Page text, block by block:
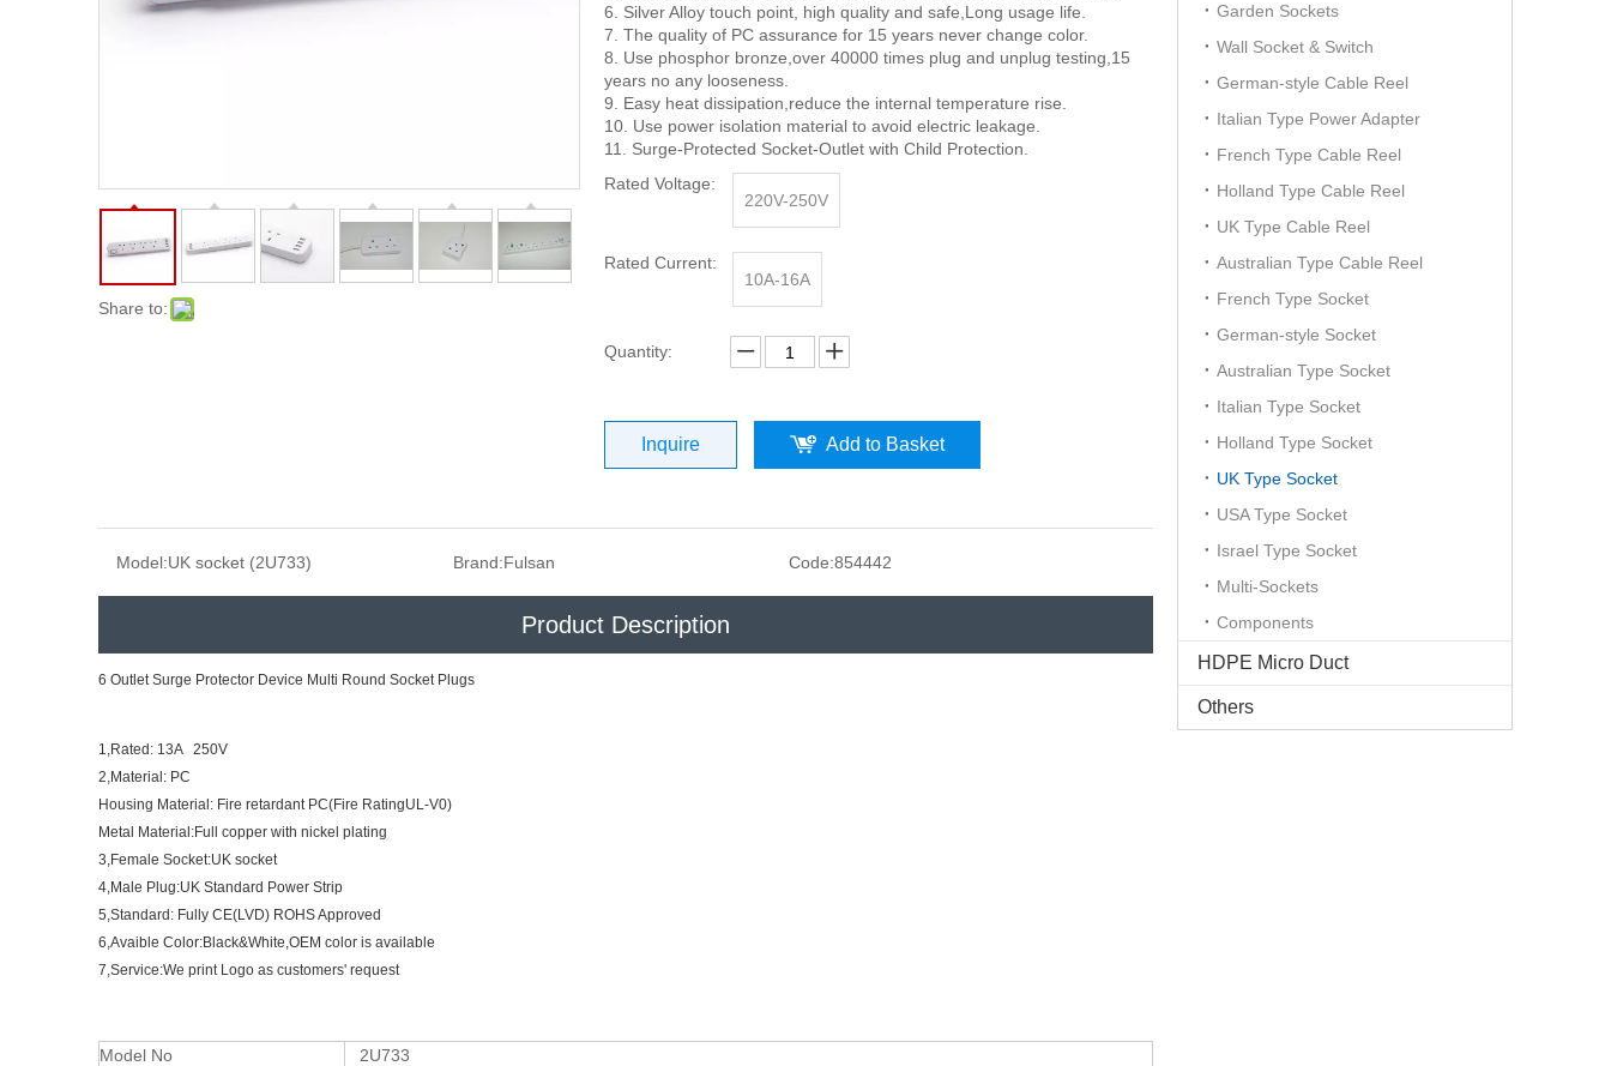
Share to:
6. Silver Alloy touch point, high quality and safe,Long usage life.
7. The quality of PC assurance for 15 years never change color.
8. Use phosphor bronze,over 40000 times plug and unplug testing,15
years no any looseness.
9. Easy heat dissipation,reduce the internal temperature rise.
10. Use power isolation material to avoid electric leakage.
11. Surge-Protected Socket-Outlet with Child Protection.
Rated Voltage:
220V-250V
Rated Current:
10A-16A
Quantity:
Inquire Add to Basket
Model:UK socket (2U733) Brand:Fulsan Code:854442
Product Description
6 Outlet Surge Protector Device Multi Round Socket Plugs
1,Rated: 13A 250V
2,Material: PC
Housing Material: Fire retardant PC(Fire RatingUL-V0)
Metal Material:Full copper with nickel plating
3,Female Socket:UK socket
4,Male Plug:UK Standard Power Strip
5,Standard: Fully CE(LVD) ROHS Approved
6,Avaible Color:Black&White,OEM color is available
7,Service:We print Logo as customers' request
Model No
2U733
Garden Sockets
Wall Socket & Switch
German-style Cable Reel
Italian Type Power Adapter
French Type Cable Reel
Holland Type Cable Reel
UK Type Cable Reel
Australian Type Cable Reel
French Type Socket
German-style Socket
Australian Type Socket
Italian Type Socket
Holland Type Socket
UK Type Socket
USA Type Socket
Israel Type Socket
Multi-Sockets
Components
HDPE Micro Duct
Others